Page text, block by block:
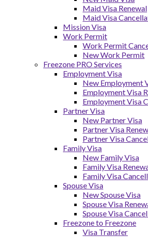
Maid Visa Renewal
Maid Visa
Mission Visa
Work Permit
Work Permit
New Work Permit
Freezone PRO Services
Employment Visa
New Employment
Employment Visa
Employment Visa
Partner Visa
New Partner Visa
Partner Visa
Partner Visa
Family Visa
New Family Visa
Family Visa
Family Visa
Spouse Visa
New Spouse Visa
Spouse Visa
Spouse Visa
Freezone to Freezone
Visa Transfer